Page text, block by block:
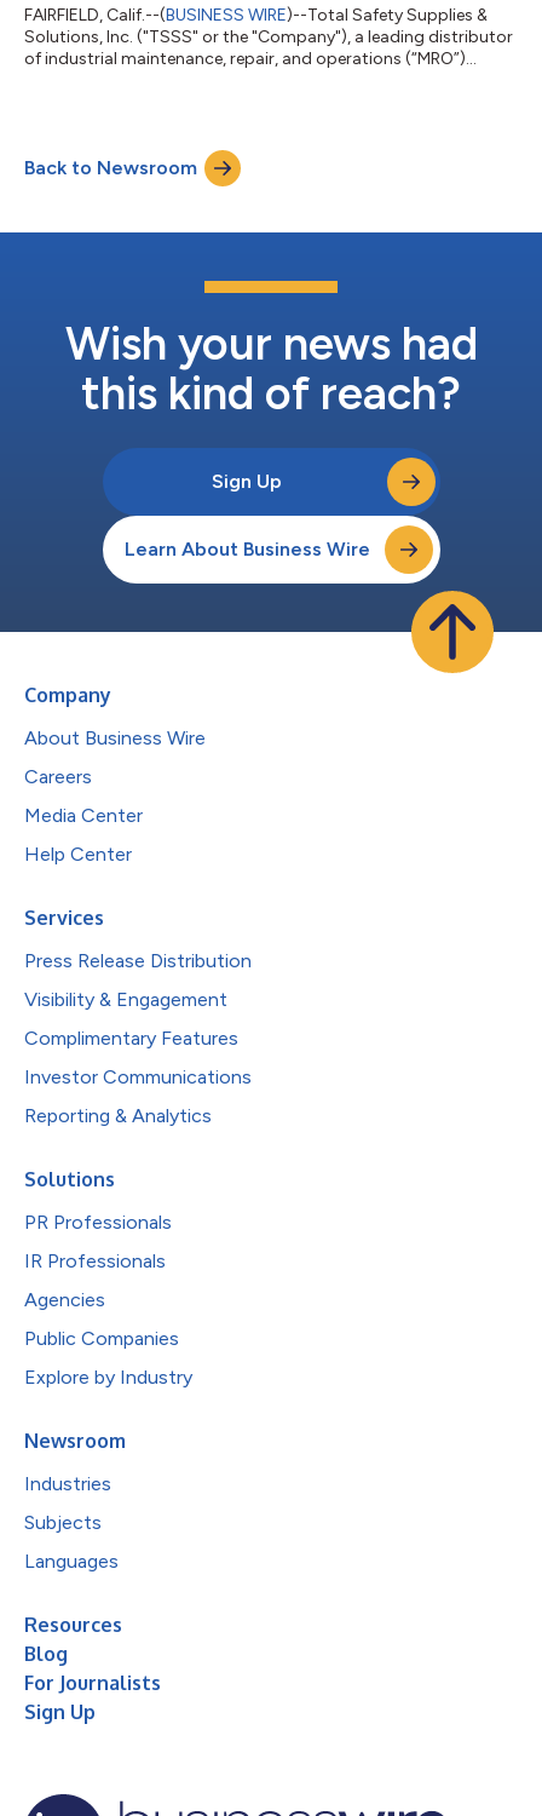
FAIRFIELD, Calif.--(BUSINESS WIRE)--Total Safety Supplies &
Solutions, Inc. ("TSSS" or the "Company"), a leading distributor
of industrial maintenance, repair, and operations (“MRO”)
The acquisition of TSSS, a division of Total Safety U.S., Inc.
(“Total Safety”), represents Mill Point’s 20th corporate carve-o...
Back to Newsroom
Wish your news had
this kind of reach?
Sign Up
Learn About Business Wire
Company
About Business Wire
Careers
Media Center
Help Center
Services
Press Release Distribution
Visibility & Engagement
Complimentary Features
Investor Communications
Reporting & Analytics
Solutions
PR Professionals
IR Professionals
Agencies
Public Companies
Explore by Industry
Newsroom
Industries
Subjects
Languages
Resources
Blog
For Journalists
Sign Up